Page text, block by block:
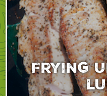
Frying